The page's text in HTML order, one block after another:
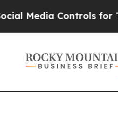
Controls for Their